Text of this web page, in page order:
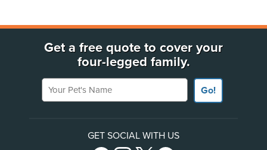
Get a free quote to cover your
four-legged family.
Your Pet's Name
Go!
GET SOCIAL WITH US